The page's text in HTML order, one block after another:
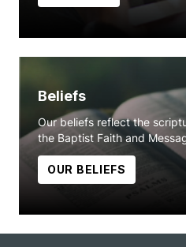
Beliefs
Our beliefs reflect the
the Baptist Faith and
OUR BELIEFS